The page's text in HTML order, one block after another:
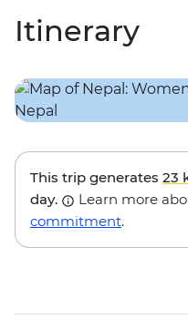
Itinerary
This trip generates 23
day.
Learn more
commitment.